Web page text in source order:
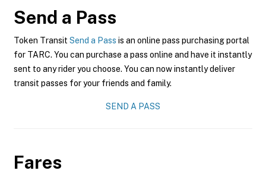
Send a Pass
Token Transit Send a Pass is an online pass purchasing portal
for TARC. You can purchase a pass online and have it instantly
sent to any rider you choose. You can now instantly deliver
transit passes for your friends and family.
SEND A PASS
Fares